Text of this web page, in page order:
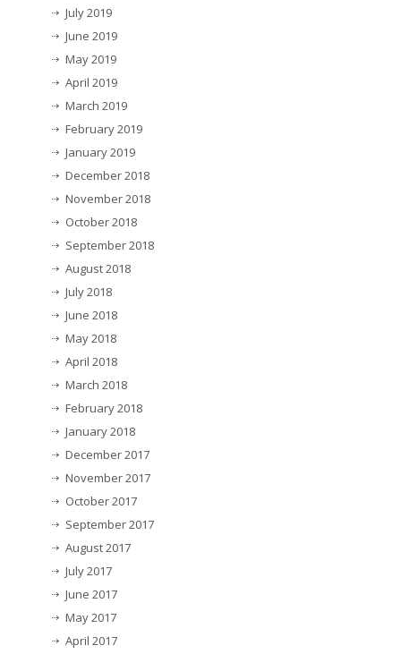
July 2019
June 2019
May 2019
April 2019
March 2019
February 2019
January 2019
December 2018
November 2018
October 2018
September 2018
August 2018
July 2018
June 2018
May 2018
April 2018
March 2018
February 2018
January 2018
December 2017
November 2017
October 2017
September 2017
August 2017
July 2017
June 2017
May 2017
April 2017